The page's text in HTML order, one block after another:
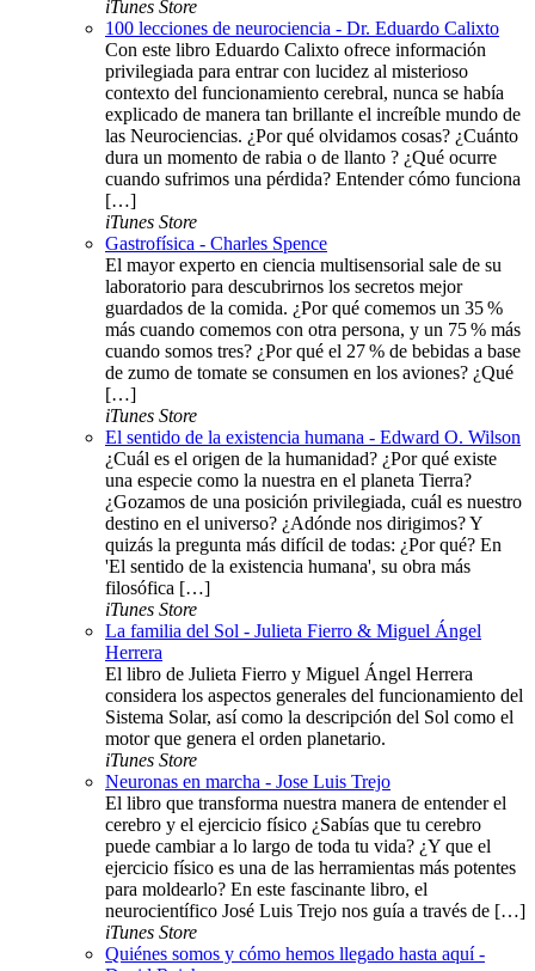
iTunes Store
100 lecciones de neurociencia - Dr. Eduardo Calixto
Con este libro Eduardo Calixto ofrece información
privilegiada para entrar con lucidez al misterioso
contexto del funcionamiento cerebral, nunca se había
explicado de manera tan brillante el increíble mundo de
las Neurociencias. ¿Por qué olvidamos cosas? ¿Cuánto
dura un momento de rabia o de llanto ? ¿Qué ocurre
cuando sufrimos una pérdida? Entender cómo funciona
[…]
iTunes Store
Gastrofísica - Charles Spence
El mayor experto en ciencia multisensorial sale de su
laboratorio para descubrirnos los secretos mejor
guardados de la comida. ¿Por qué comemos un 35 %
más cuando comemos con otra persona, y un 75 % más
cuando somos tres? ¿Por qué el 27 % de bebidas a base
de zumo de tomate se consumen en los aviones? ¿Qué
[…]
iTunes Store
El sentido de la existencia humana - Edward O. Wilson
¿Cuál es el origen de la humanidad? ¿Por qué existe
una especie como la nuestra en el planeta Tierra?
¿Gozamos de una posición privilegiada, cuál es nuestro
destino en el universo? ¿Adónde nos dirigimos? Y
quizás la pregunta más difícil de todas: ¿Por qué? En
'El sentido de la existencia humana', su obra más
filosófica […]
iTunes Store
La familia del Sol - Julieta Fierro & Miguel Ángel
Herrera
El libro de Julieta Fierro y Miguel Ángel Herrera
considera los aspectos generales del funcionamiento del
Sistema Solar, así como la descripción del Sol como el
motor que genera el orden planetario.
iTunes Store
Neuronas en marcha - Jose Luis Trejo
El libro que transforma nuestra manera de entender el
cerebro y el ejercicio físico ¿Sabías que tu cerebro
puede cambiar a lo largo de toda tu vida? ¿Y que el
ejercicio físico es una de las herramientas más potentes
para moldearlo? En este fascinante libro, el
neurocientífico José Luis Trejo nos guía a través de […]
iTunes Store
Quiénes somos y cómo hemos llegado hasta aquí -